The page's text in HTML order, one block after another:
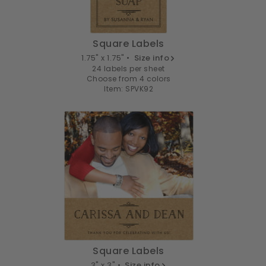
Square Labels
1.75" x 1.75" • Size info
24 labels per sheet
Choose from 4 colors
Item: SPVK92
Square Labels